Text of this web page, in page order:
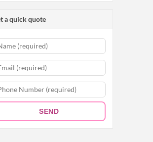
a quick quote
SEND